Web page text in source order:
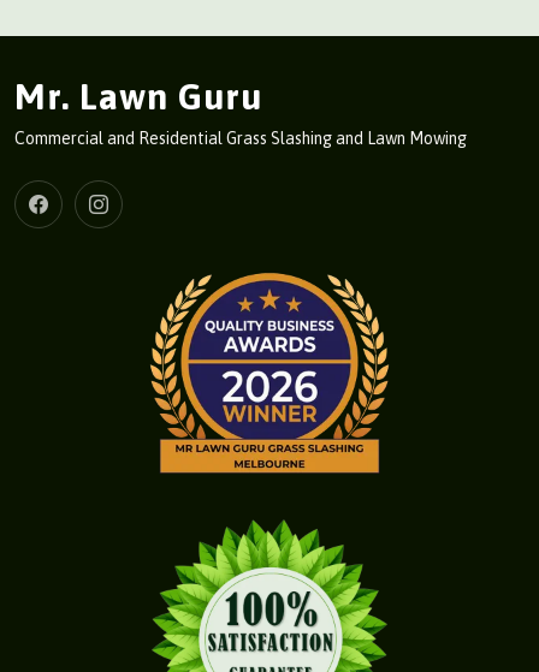
Mr. Lawn Guru
Commercial and Residential Grass Slashing and Lawn Mowing